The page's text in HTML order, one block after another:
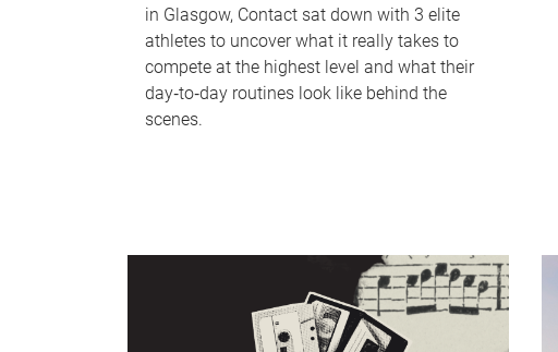
in Glasgow, Contact sat down with 3 elite
athletes to uncover what it really takes to
compete at the highest level and what their
day‑to‑day routines look like behind the
scenes.